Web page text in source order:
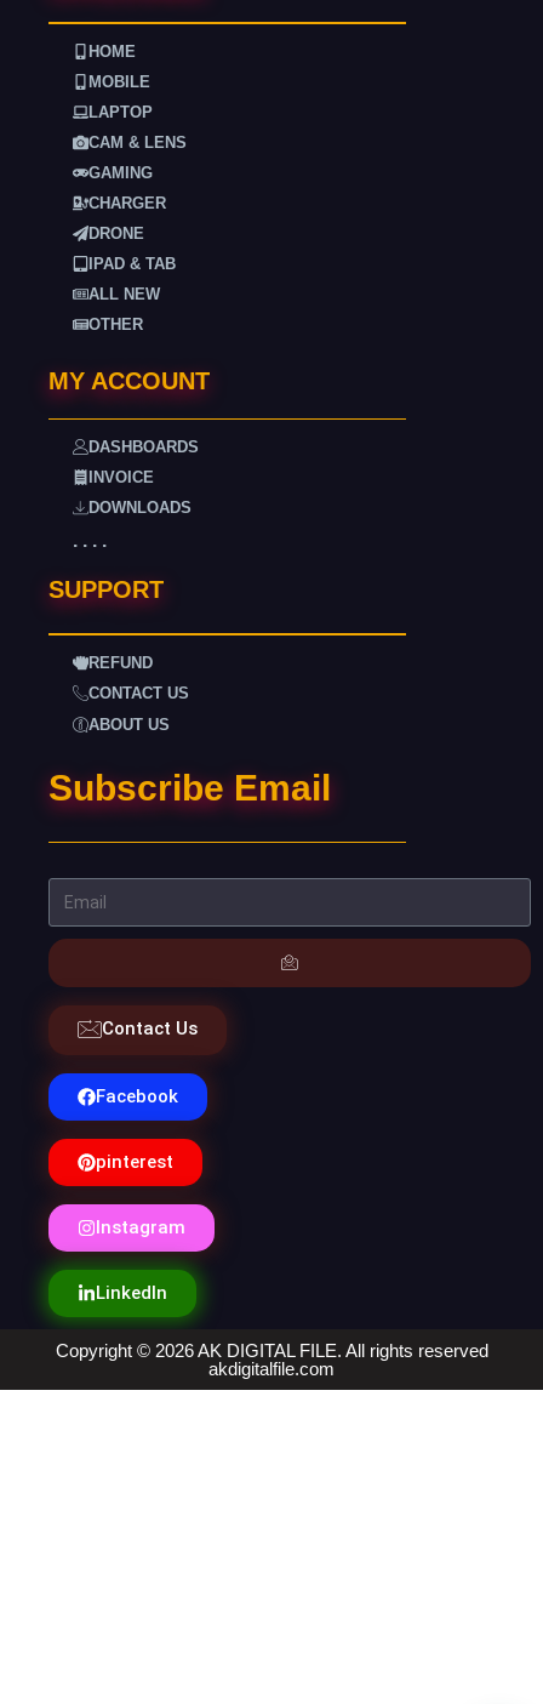
HOME
MOBILE
LAPTOP
CAM & LENS
GAMING
CHARGER
DRONE
IPAD & TAB
ALL NEW
OTHER
MY ACCOUNT
DASHBOARDS
INVOICE
DOWNLOADS
. . . .
SUPPORT
REFUND
CONTACT US
ABOUT US
Subscribe Email
Contact Us
Facebook
pinterest
Instagram
LinkedIn
Copyright © 2026 AK DIGITAL FILE. All rights reserved
akdigitalfile.com